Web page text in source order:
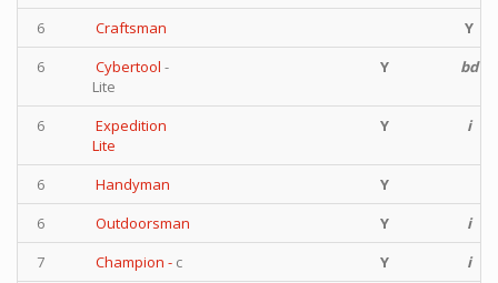
6
Craftsman
Y
6
Cybertool -
Lite
Y bd
6
Expedition
Lite
Y i
6 Handyman
Y
6
Outdoorsman Y
i
7
Champion - c Y
i